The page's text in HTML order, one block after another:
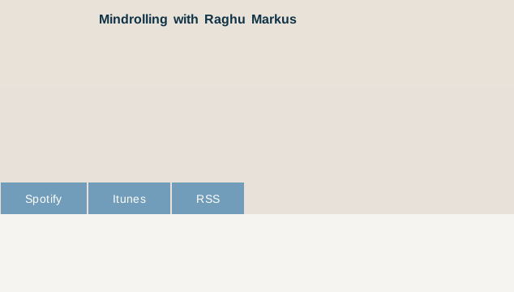
Mindrolling with Raghu Markus
Spotify Itunes RSS